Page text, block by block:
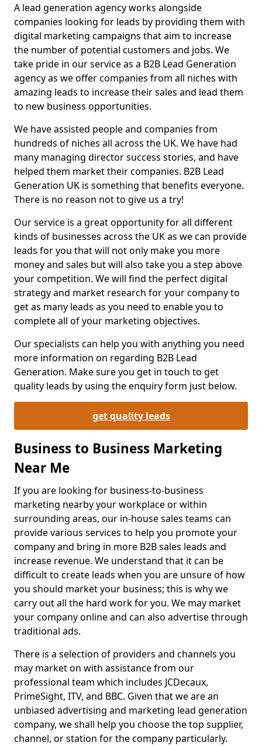
A lead generation agency works alongside
companies looking for leads by providing them with
digital marketing campaigns that aim to increase
the number of potential customers and jobs. We
take pride in our service as a B2B Lead Generation
agency as we offer companies from all niches with
amazing leads to increase their sales and lead them
to new business opportunities.
We have assisted people and companies from
hundreds of niches all across the UK. We have had
many managing director success stories, and have
helped them market their companies. B2B Lead
Generation UK is something that benefits everyone.
There is no reason not to give us a try!
Our service is a great opportunity for all different
kinds of businesses across the UK as we can provide
leads for you that will not only make you more
money and sales but will also take you a step above
your competition. We will find the perfect digital
strategy and market research for your company to
get as many leads as you need to enable you to
complete all of your marketing objectives.
Our specialists can help you with anything you need
more information on regarding B2B Lead
Generation. Make sure you get in touch to get
quality leads by using the enquiry form just below.
get quality leads
Business to Business Marketing
Near Me
If you are looking for business-to-business
marketing nearby your workplace or within
surrounding areas, our in-house sales teams can
provide various services to help you promote your
company and bring in more B2B sales leads and
increase revenue. We understand that it can be
difficult to create leads when you are unsure of how
you should market your business; this is why we
carry out all the hard work for you. We may market
your company online and can also advertise through
traditional ads.
There is a selection of providers and channels you
may market on with assistance from our
professional team which includes JCDecaux,
PrimeSight, ITV, and BBC. Given that we are an
unbiased advertising and marketing lead generation
company, we shall help you choose the top supplier,
channel, or station for the company particularly.